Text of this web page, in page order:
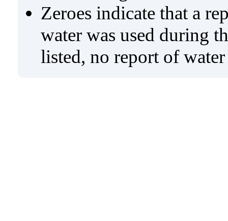
Zeroes indicate that a
water was used during
listed, no report of